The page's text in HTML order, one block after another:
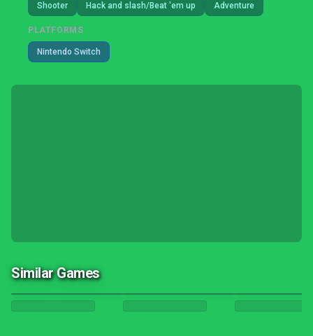
Shooter Hack and slash/Beat 'em up Adventure
PLATFORMS
Nintendo Switch
Similar Games